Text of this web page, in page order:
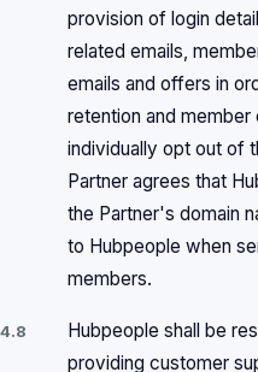
provision of login
related emails,
emails and offers in
retention and
individually opt out of
Partner agrees that
the Partner's domain
to Hubpeople when
members.
4.8
Hubpeople shall be
providing customer